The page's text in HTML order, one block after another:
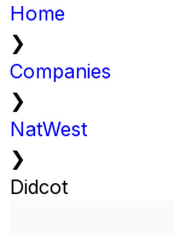
Home
❯
Companies
❯
NatWest
❯
Didcot